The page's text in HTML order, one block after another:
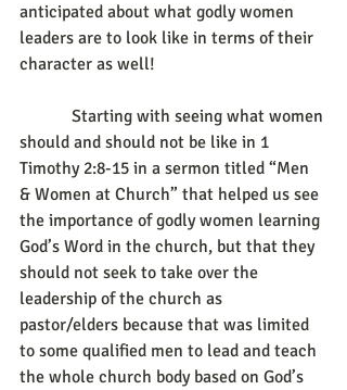
anticipated about what godly women
leaders are to look like in terms of their
character as well!
Starting with seeing what women
should and should not be like in 1
Timothy 2:8-15 in a sermon titled “Men
& Women at Church” that helped us see
the importance of godly women learning
God’s Word in the church, but that they
should not seek to take over the
leadership of the church as
pastor/elders because that was limited
to some qualified men to lead and teach
the whole church body based on God’s